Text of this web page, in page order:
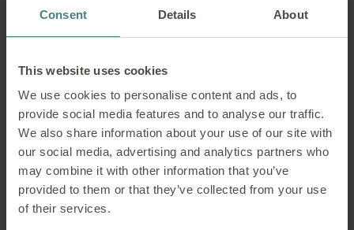
Consent Details About
This website uses cookies
We use cookies to personalise content and ads, to
provide social media features and to analyse our traffic.
We also share information about your use of our site with
our social media, advertising and analytics partners who
may combine it with other information that you’ve
provided to them or that they’ve collected from your use
of their services.
whether we should work from home two